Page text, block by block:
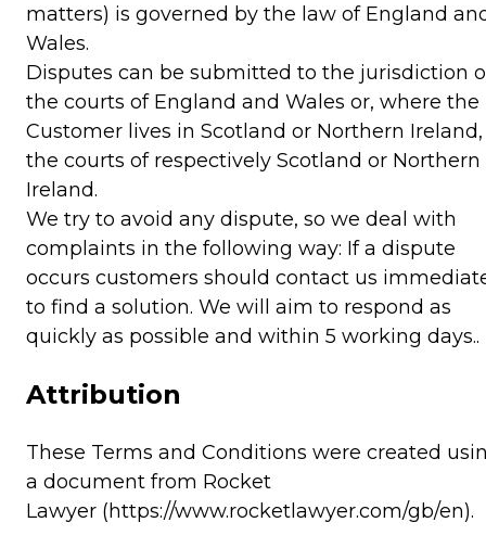
matters) is governed by the law of England
Wales.
Disputes can be submitted to the jurisdiction
the courts of England and Wales or, where the
Customer lives in Scotland or Northern
the courts of respectively Scotland or Northern
Ireland.
We try to avoid any dispute, so we deal with
complaints in the following way: If a dispute
occurs customers should contact us
to find a solution. We will aim to respond as
quickly as possible and within 5 working days..
Attribution
These Terms and Conditions were created
a document from Rocket
Lawyer (https://www.rocketlawyer.com/gb/en).